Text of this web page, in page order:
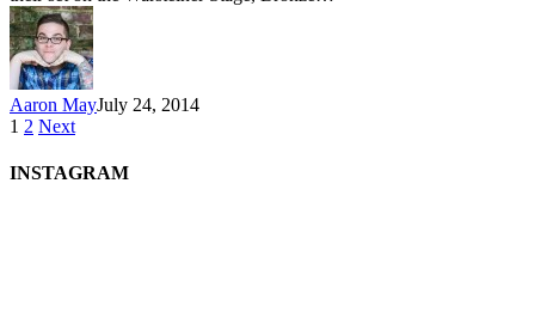
Aaron MayJuly 24, 2014
1 2 Next
INSTAGRAM